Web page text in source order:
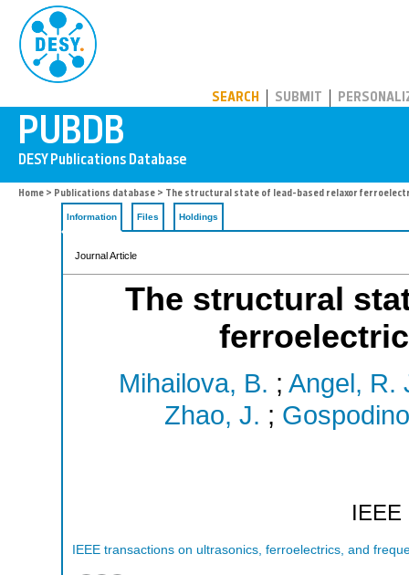
SEARCH SUBMIT
Home > Publications database > The structural state of lead-based relaxor
Information Files Holdings
Journal Article
The structural
Mihailova, B. ; Angel, R.
Zhao, J. ;
IEEE
IEEE transactions on ultrasonics, ferroelectrics, and